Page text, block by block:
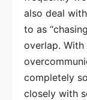
also deal
to as
overlap.
completely
closely with